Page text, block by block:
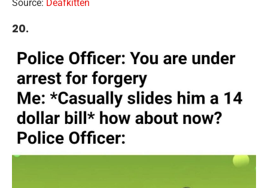
Source: Deafkitten
20.